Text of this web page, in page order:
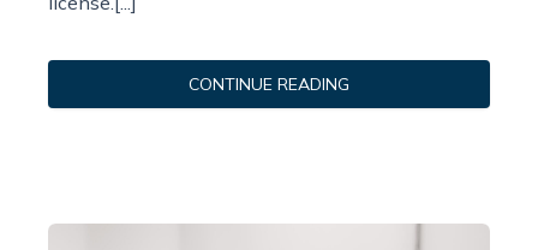
CONTINUE READING